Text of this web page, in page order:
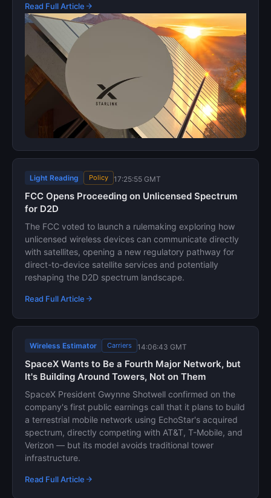
Read Full Article
Light Reading Policy 17:25:55 GMT
FCC Opens Proceeding on Unlicensed Spectrum
for D2D
The FCC voted to launch a rulemaking exploring how
unlicensed wireless devices can communicate directly
with satellites, opening a new regulatory pathway for
direct-to-device satellite services and potentially
reshaping the D2D spectrum landscape.
Read Full Article
Wireless Estimator Carriers 14:06:43 GMT
SpaceX Wants to Be a Fourth Major Network, but
It's Building Around Towers, Not on Them
SpaceX President Gwynne Shotwell confirmed on the
company's first public earnings call that it plans to build
a terrestrial mobile network using EchoStar's acquired
spectrum, directly competing with AT&T, T-Mobile, and
Verizon — but its model avoids traditional tower
infrastructure.
Read Full Article